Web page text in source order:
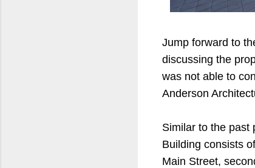
Jump forward to
discussing the
was not able to
Anderson
Similar to the past
Building consists
Main Street,